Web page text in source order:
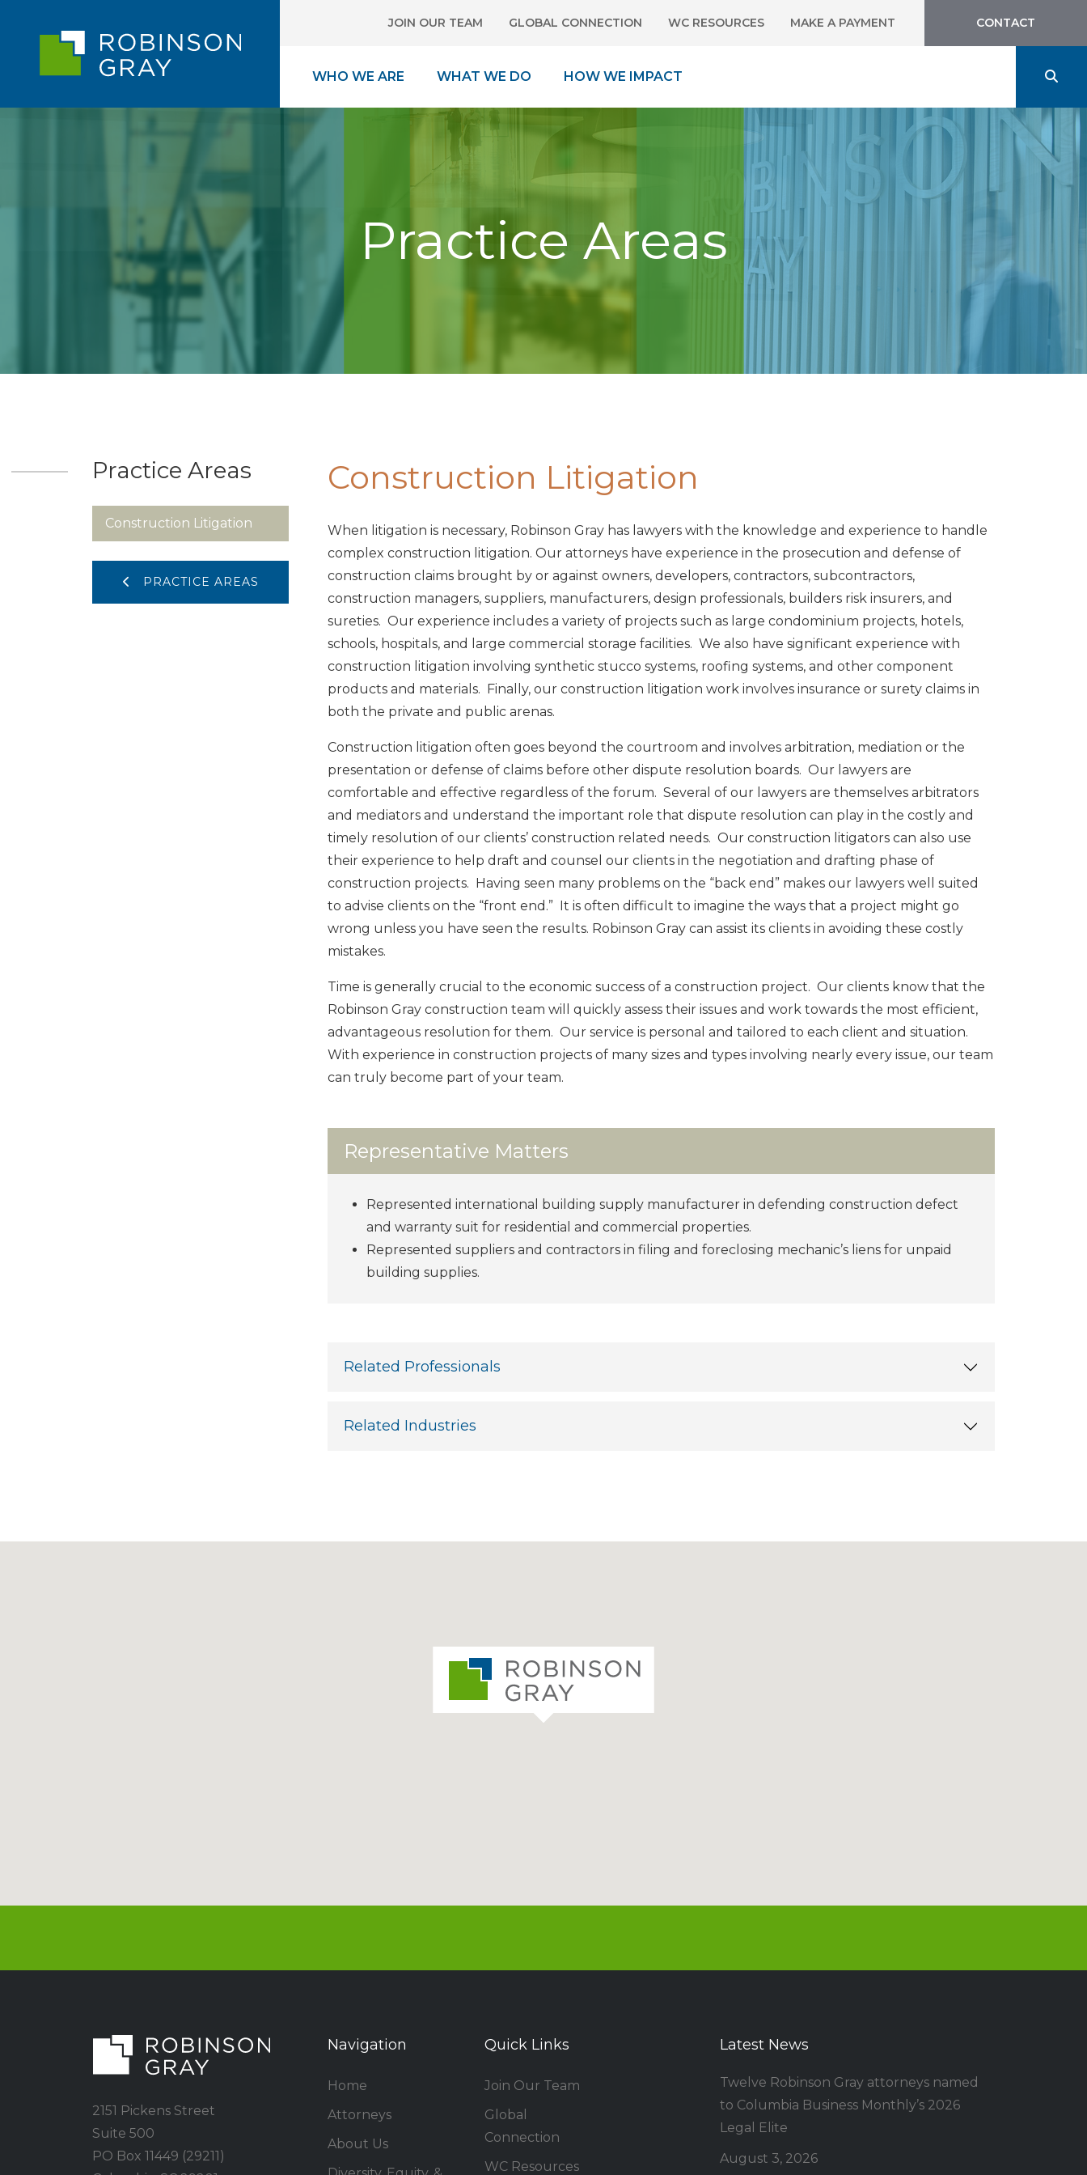
JOIN OUR TEAM GLOBAL CONNECTION WC RESOURCES MAKE A PAYMENT CONTACT
WHO WE ARE WHAT WE DO HOW WE IMPACT
Practice Areas
Practice Areas
Construction Litigation
PRACTICE AREAS
Construction Litigation
When litigation is necessary, Robinson Gray has lawyers with the knowledge and experience to handle
complex construction litigation. Our attorneys have experience in the prosecution and defense of
construction claims brought by or against owners, developers, contractors, subcontractors,
construction managers, suppliers, manufacturers, design professionals, builders risk insurers, and
sureties. Our experience includes a variety of projects such as large condominium projects, hotels,
schools, hospitals, and large commercial storage facilities. We also have significant experience with
construction litigation involving synthetic stucco systems, roofing systems, and other component
products and materials. Finally, our construction litigation work involves insurance or surety claims in
both the private and public arenas.
Construction litigation often goes beyond the courtroom and involves arbitration, mediation or the
presentation or defense of claims before other dispute resolution boards. Our lawyers are
comfortable and effective regardless of the forum. Several of our lawyers are themselves arbitrators
and mediators and understand the important role that dispute resolution can play in the costly and
timely resolution of our clients’ construction related needs. Our construction litigators can also use
their experience to help draft and counsel our clients in the negotiation and drafting phase of
construction projects. Having seen many problems on the “back end” makes our lawyers well suited
to advise clients on the “front end.” It is often difficult to imagine the ways that a project might go
wrong unless you have seen the results. Robinson Gray can assist its clients in avoiding these costly
mistakes.
Time is generally crucial to the economic success of a construction project. Our clients know that the
Robinson Gray construction team will quickly assess their issues and work towards the most efficient,
advantageous resolution for them. Our service is personal and tailored to each client and situation.
With experience in construction projects of many sizes and types involving nearly every issue, our team
can truly become part of your team.
Representative Matters
Represented international building supply manufacturer in defending construction defect
and warranty suit for residential and commercial properties.
Represented suppliers and contractors in filing and foreclosing mechanic’s liens for unpaid
building supplies.
Related Professionals
Related Industries
2151 Pickens Street
Suite 500
PO Box 11449 (29211)
Navigation
Home
Attorneys
About Us
Quick Links
Join Our Team
Global
Connection
WC Resources
Latest News
Twelve Robinson Gray attorneys named
to Columbia Business Monthly’s 2026
Legal Elite
August 3, 2026